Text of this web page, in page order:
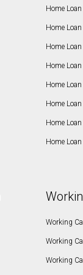
Home
Home
Home
Home
Home
Home
Home
Home
Working
Working
Working